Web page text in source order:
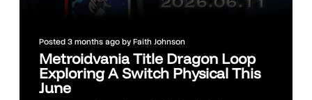
Posted 3 months ago byFaith Johnson
Metroidvania Title Dragon Loop
Exploring A Switch Physical This
June